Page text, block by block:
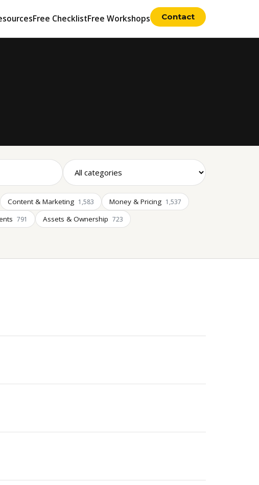
Free ChecklistFree Workshops Contact
Content & Marketing 1,583 Money & Pricing 1,537
791 Assets & Ownership 723